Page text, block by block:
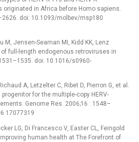
in Africa before Homo sapiens.
doi: 10.1093/molbev/msp180
M, Jensen-Seaman MI, Kidd KK, Lenz
full-length endogenous retroviruses in
doi: 10.1016/s0960-
A, Letzelter C, Ribet D, Pierron G, et al.
for the multiple-copy HERV-
Genome Res. 2006;16 : 1548–
17077319
LG, Di Francesco V, Easter CL, Feingold
human health at The Forefront of